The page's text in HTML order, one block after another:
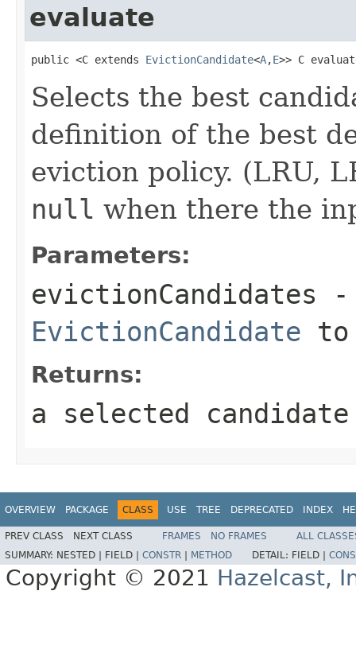
evaluate
public <C extends EvictionCandidate<A,E>> C
Selects the best
definition of the best
eviction policy. (LRU,
null when there the
Parameters:
evictionCandidates -
EvictionCandidate to
Returns:
a selected
OVERVIEW PACKAGE CLASS USE TREE DEPRECATED INDEX
PREV CLASS NEXT CLASS FRAMES NO FRAMES
ALL
SUMMARY: NESTED | FIELD | CONSTR METHOD DETAIL: FIELD |
Copyright © 2021 Hazelcast,